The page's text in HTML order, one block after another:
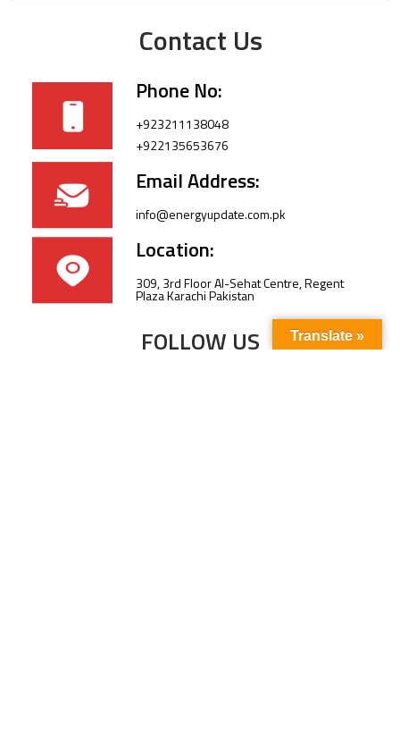
Contact Us
Phone No:
+923211138048
+922135653676
Email Address:
info@energyupdate.com.pk
Location:
309, 3rd Floor Al-Sehat Centre, Regent
Plaza Karachi Pakistan
FOLLOW US Translate »